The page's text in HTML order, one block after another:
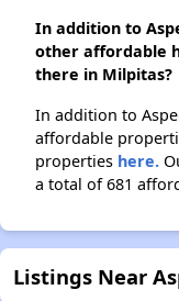
In addition to
other affordable
there in Milpitas?
In addition to
affordable
properties here.
a total of 681
Listings Near